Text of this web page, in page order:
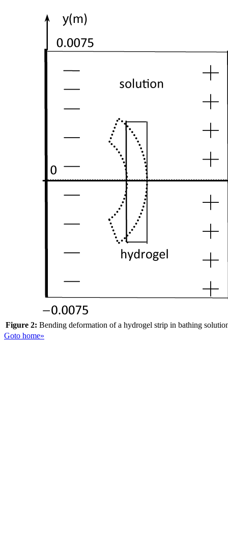
Figure 2: Bending deformation of a hydrogel strip in bathing
Goto home»